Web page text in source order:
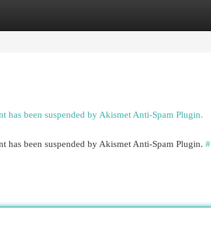
has been suspended by Akismet Anti-Spam Plugin.
has been suspended by Akismet Anti-Spam Plugin. #